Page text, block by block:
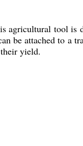
agricultural tool is
be attached to a
yield.